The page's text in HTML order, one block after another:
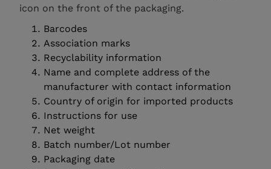
icon on the front of the packaging.
Barcodes
Association marks
Recyclability information
Name and complete address of the
manufacturer with contact information
Country of origin for imported products
Instructions for use
Net weight
Batch number/Lot number
Packaging date